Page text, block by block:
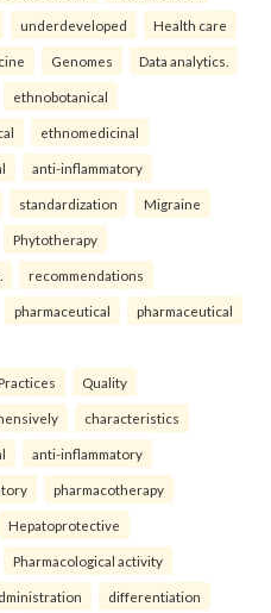
underdeveloped Health care
Genomes Data analytics.
ethnobotanical
ethnomedicinal
anti-inflammatory
standardization Migraine
Phytotherapy
recommendations
pharmaceutical pharmaceutical
Quality
characteristics
anti-inflammatory
pharmacotherapy
Hepatoprotective
Pharmacological activity
differentiation